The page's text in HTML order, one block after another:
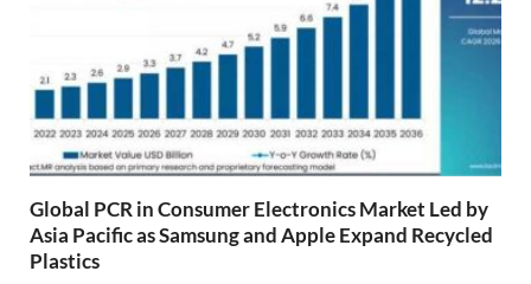
Global PCR in Consumer Electronics Market Led by
Asia Pacific as Samsung and Apple Expand Recycled
Plastics